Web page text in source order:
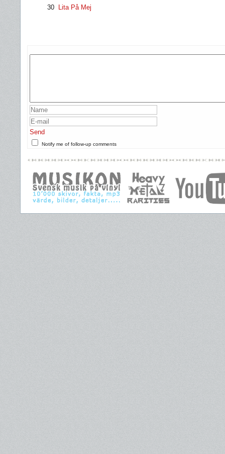
30
Lita På Mej
Send
Notify me of follow-up comments